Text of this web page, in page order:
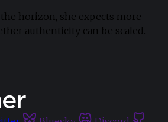
horizon, she expects more
authenticity can be scaled.